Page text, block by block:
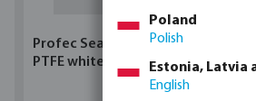
Profec Sealing tape
PTFE white
25
Poland
Polish
Estonia, Latvia
English